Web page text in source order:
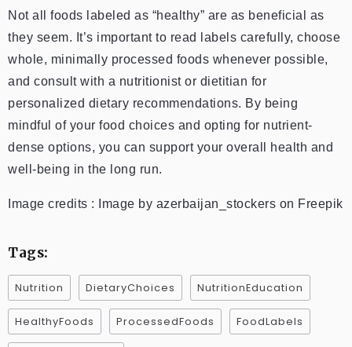
Not all foods labeled as “healthy” are as beneficial as
they seem. It’s important to read labels carefully, choose
whole, minimally processed foods whenever possible,
and consult with a nutritionist or dietitian for
personalized dietary recommendations. By being
mindful of your food choices and opting for nutrient-
dense options, you can support your overall health and
well-being in the long run.
Image credits : Image by azerbaijan_stockers on Freepik
Tags:
Nutrition DietaryChoices NutritionEducation
HealthyFoods ProcessedFoods FoodLabels